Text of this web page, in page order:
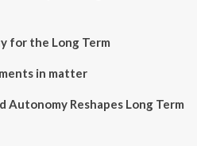
for the Long Term
in matter
Autonomy Reshapes Long Term